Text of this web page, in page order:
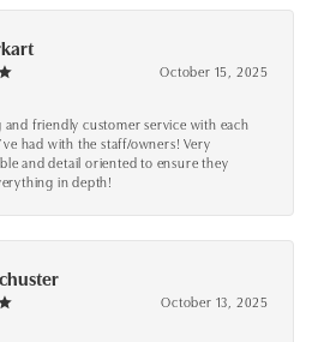
October 15, 2025
friendly customer service with each
had with the staff/owners! Very
and detail oriented to ensure they
in depth!
October 13, 2025